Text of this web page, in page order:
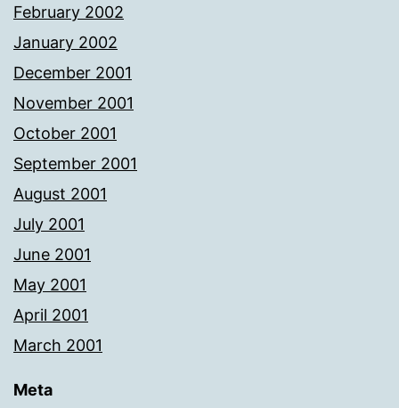
February 2002
January 2002
December 2001
November 2001
October 2001
September 2001
August 2001
July 2001
June 2001
May 2001
April 2001
March 2001
Meta